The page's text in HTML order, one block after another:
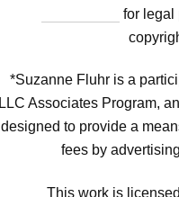
for legal
*Suzanne Fluhr is a
LLC Associates Program,
designed to provide a
fees by
This work is